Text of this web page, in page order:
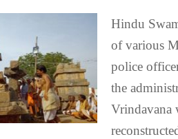
Hindu
of various
police
the
Vrindavana